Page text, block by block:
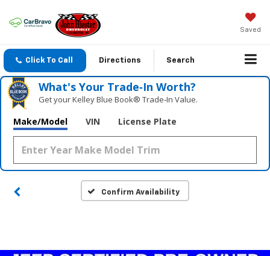
Saved
Click To Call Directions Search
What's Your Trade‑In Worth?
Get your Kelley Blue Book® Trade‑In Value.
Make/Model VIN License Plate
Confirm Availability